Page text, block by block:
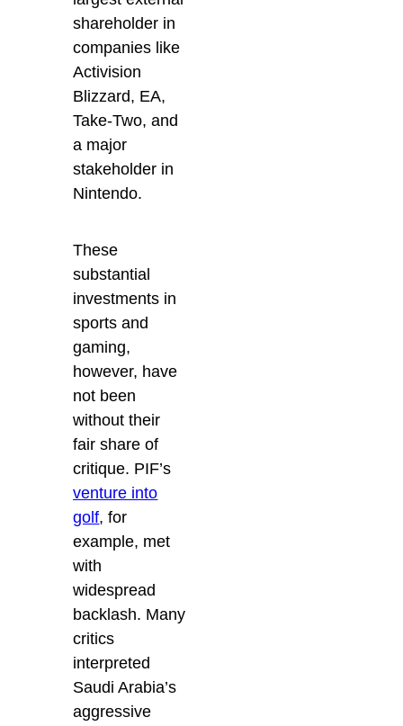
shareholder in
companies like
Activision
Blizzard, EA,
Take-Two, and
a major
stakeholder in
Nintendo.
These
substantial
investments in
sports and
gaming,
however, have
not been
without their
fair share of
critique. PIF’s
venture into
golf, for
example, met
with
widespread
backlash. Many
critics
interpreted
Saudi Arabia’s
aggressive